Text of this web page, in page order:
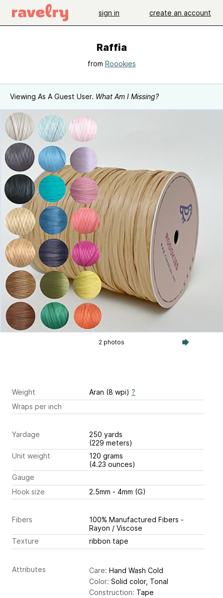
sign in create an account
Raffia
from Roookies
Viewing As A Guest User. What Am I Missing?
2 photos
Weight Aran (8 wpi) ?
Wraps per inch
Yardage
250 yards
(229 meters)
Unit weight
120 grams
(4.23 ounces)
Gauge
Hook size
2.5mm - 4mm (G)
Fibers
100% Manufactured Fibers -
Rayon / Viscose
Texture
ribbon tape
Attributes Care: Hand Wash Cold
Color: Solid color, Tonal
Construction: Tape